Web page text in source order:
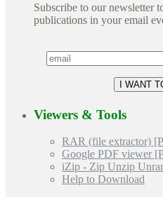
Subscribe to our newsletter
publications in your email
Viewers & Tools
RAR (file extractor)
Google PDF viewer
iZip - Zip Unzip
Help to Download